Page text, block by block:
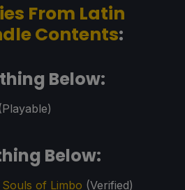
From Latin
Contents:
Below:
Below:
of Limbo (Verified)